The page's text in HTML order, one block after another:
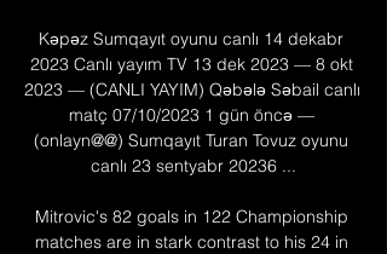
Kəpəz Sumqayıt oyunu canlı 14 dekabr
2023 Canlı yayım TV 13 dek 2023 — 8 okt
2023 — (CANLI YAYIM) Qəbələ Səbail canlı
matç 07/10/2023 1 gün öncə —
(onlayn@@) Sumqayıt Turan Tovuz oyunu
canlı 23 sentyabr 20236 ...
Mitrovic's 82 goals in 122 Championship
matches are in stark contrast to his 24 in